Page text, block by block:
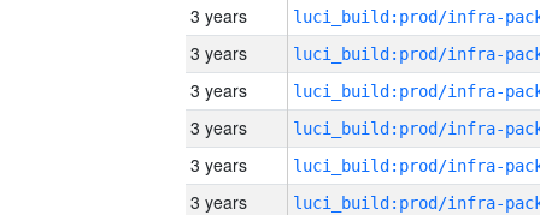
3 years
3 years
3 years
3 years
3 years
3 years